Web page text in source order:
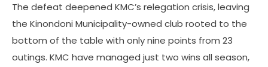
The defeat deepened KMC’s relegation crisis, leaving
the Kinondoni Municipality-owned club rooted to the
bottom of the table with only nine points from 23
outings. KMC have managed just two wins all season,